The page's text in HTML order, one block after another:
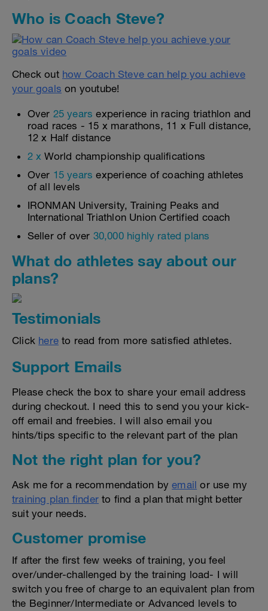
Who is Coach Steve?
Check out how Coach Steve can help you achieve
your goals on youtube!
Over 25 years experience in racing triathlon and
road races - 15 x marathons, 11 x Full distance,
12 x Half distance
2 x World championship qualifications
Over 15 years experience of coaching athletes
of all levels
IRONMAN University, Training Peaks and
International Triathlon Union Certified coach
Seller of over 30,000 highly rated plans
What do athletes say about our
plans?
Testimonials
Click here to read from more satisfied athletes.
Support Emails
Please check the box to share your email address
during checkout. I need this to send you your kick-
off email and freebies. I will also email you
hints/tips specific to the relevant part of the plan
Not the right plan for you?
Ask me for a recommendation byemail or use my
training plan finder to find a plan that might better
suit your needs.
Customer promise
If after the first few weeks of training, you feel
over/under-challenged by the training load- I will
switch you free of charge to an equivalent plan from
the Beginner/Intermediate or Advanced levels to